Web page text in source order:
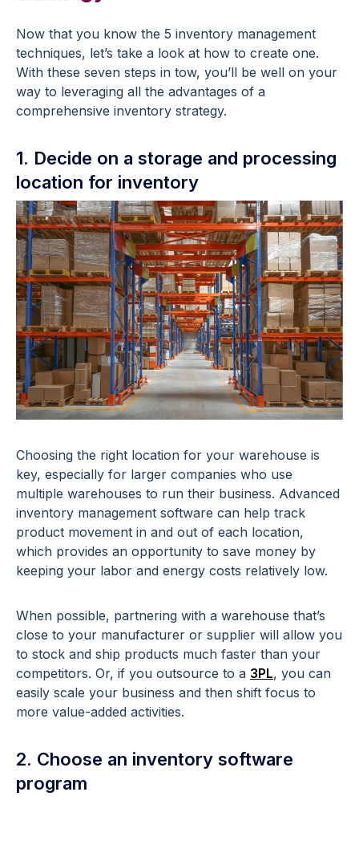
Now that you know the 5 inventory management
techniques, let’s take a look at how to create one.
With these seven steps in tow, you’ll be well on your
way to leveraging all the advantages of a
comprehensive inventory strategy.
1. Decide on a storage and processing
location for inventory
Choosing the right location for your warehouse is
key, especially for larger companies who use
multiple warehouses to run their business. Advanced
inventory management software can help track
product movement in and out of each location,
which provides an opportunity to save money by
keeping your labor and energy costs relatively low.
When possible, partnering with a warehouse that’s
close to your manufacturer or supplier will allow you
to stock and ship products much faster than your
competitors. Or, if you outsource to a 3PL, you can
easily scale your business and then shift focus to
more value-added activities.
2. Choose an inventory software
program